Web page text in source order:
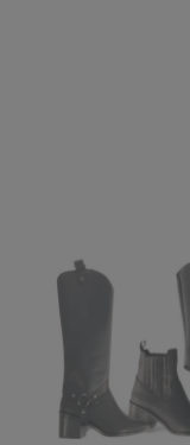
León Bota
1,750.00